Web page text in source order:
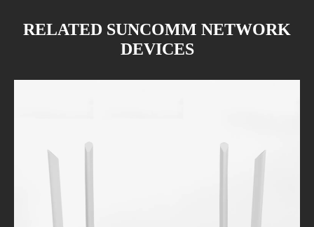
RELATED SUNCOMM NETWORK
DEVICES